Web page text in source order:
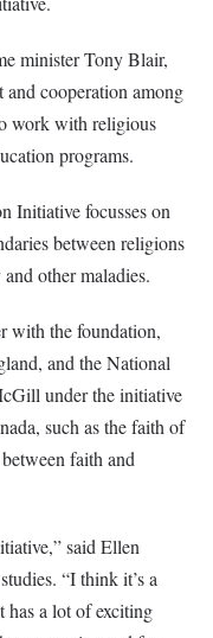
minister Tony Blair,
and cooperation among
work with religious
programs.
Initiative focusses on
between religions
other maladies.
with the foundation,
and the National
under the initiative
such as the faith of
faith and
said Ellen
“I think it’s a
a lot of exciting